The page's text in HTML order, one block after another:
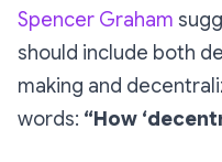
Spencer Graham
should include both
making and
words: “How